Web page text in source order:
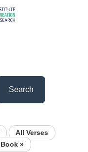
Search
All Verses
Book »